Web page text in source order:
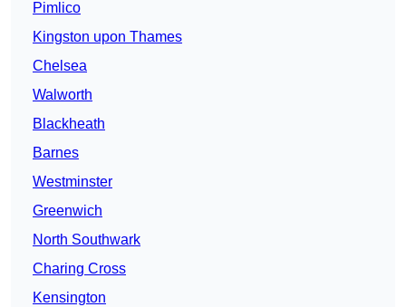
Pimlico
Kingston upon Thames
Chelsea
Walworth
Blackheath
Barnes
Westminster
Greenwich
North Southwark
Charing Cross
Kensington